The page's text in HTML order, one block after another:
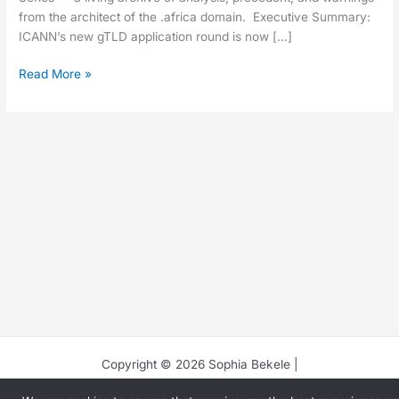
from the architect of the .africa domain. Executive Summary:
ICANN’s new gTLD application round is now […]
Read More »
Copyright © 2026 Sophia Bekele |